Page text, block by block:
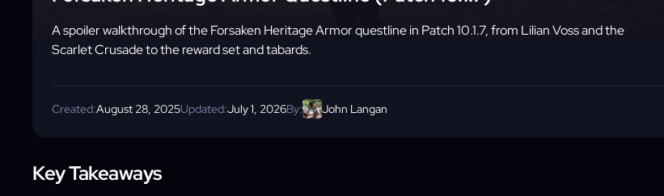
A spoiler walkthrough of the Forsaken Heritage Armor questline in Patch 10.1.7, from Lilian Voss and the
Scarlet Crusade to the reward set and tabards.
Created:August 28, 2025Updated:July 1, 2026By: John Langan
Key Takeaways